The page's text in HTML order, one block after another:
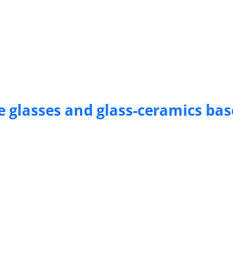
and glass-ceramics